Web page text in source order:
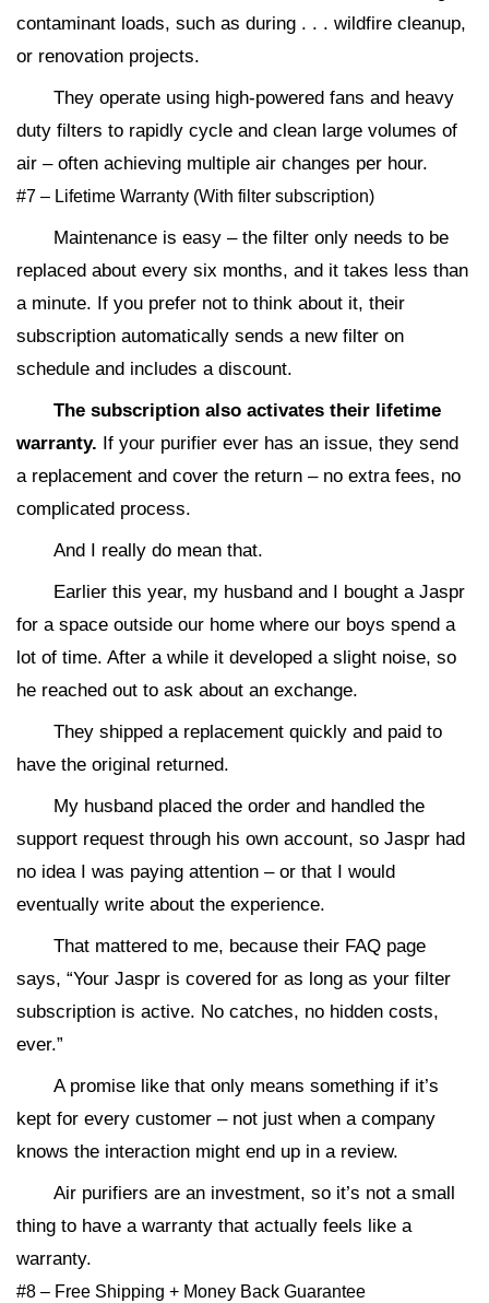
contaminant loads, such as during . . . wildfire cleanup,
or renovation projects.
They operate using high-powered fans and heavy
duty filters to rapidly cycle and clean large volumes of
air – often achieving multiple air changes per hour.
#7 – Lifetime Warranty (With filter subscription)
Maintenance is easy – the filter only needs to be
replaced about every six months, and it takes less than
a minute. If you prefer not to think about it, their
subscription automatically sends a new filter on
schedule and includes a discount.
The subscription also activates their lifetime
warranty. If your purifier ever has an issue, they send
a replacement and cover the return – no extra fees, no
complicated process.
And I really do mean that.
Earlier this year, my husband and I bought a Jaspr
for a space outside our home where our boys spend a
lot of time. After a while it developed a slight noise, so
he reached out to ask about an exchange.
They shipped a replacement quickly and paid to
have the original returned.
My husband placed the order and handled the
support request through his own account, so Jaspr had
no idea I was paying attention – or that I would
eventually write about the experience.
That mattered to me, because their FAQ page
says, “Your Jaspr is covered for as long as your filter
subscription is active. No catches, no hidden costs,
ever.”
A promise like that only means something if it’s
kept for every customer – not just when a company
knows the interaction might end up in a review.
Air purifiers are an investment, so it’s not a small
thing to have a warranty that actually feels like a
warranty.
#8 – Free Shipping + Money Back Guarantee